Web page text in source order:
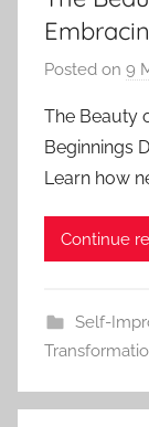
Posted on 9
The Beauty
Beginnings
Learn how
Continue
Self-